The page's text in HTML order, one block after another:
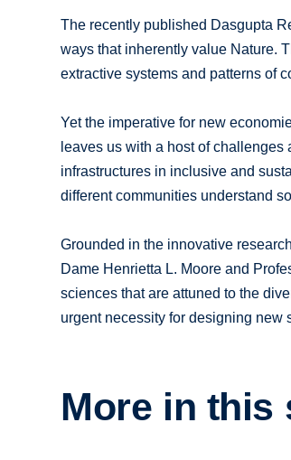
The recently published Dasgupta
ways that inherently value Nature.
extractive systems and patterns of
Yet the imperative for new
leaves us with a host of
infrastructures in inclusive and
different communities understand
Grounded in the innovative
Dame Henrietta L. Moore and
sciences that are attuned to the
urgent necessity for designing new
More in this